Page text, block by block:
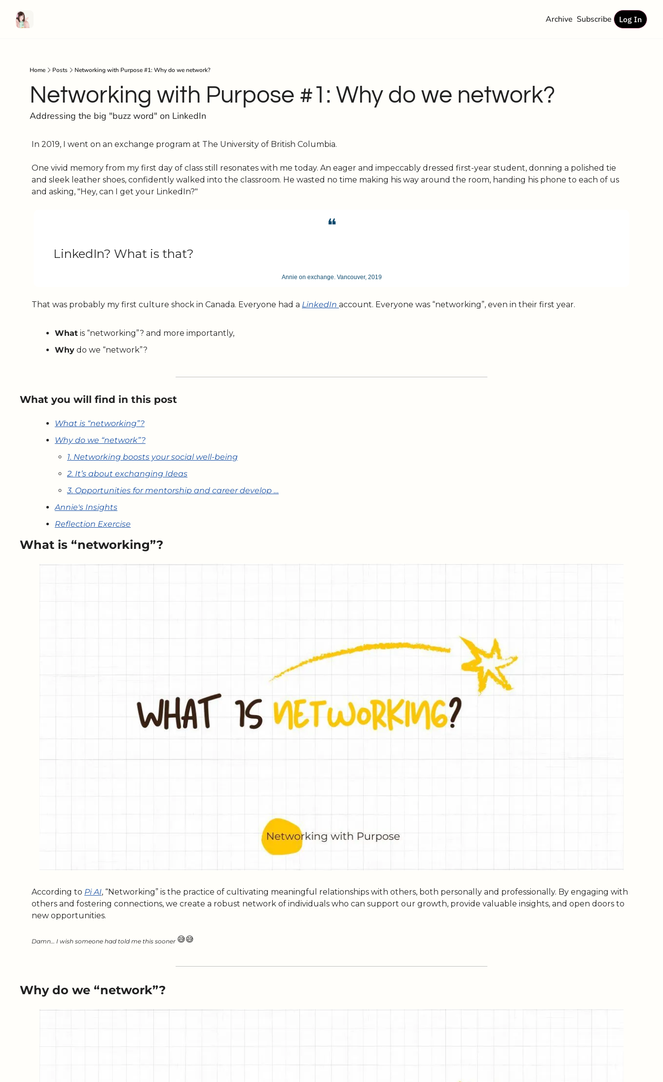
Archive Subscribe Log In
Home Posts Networking with Purpose #1: Why do we network?
Networking with Purpose #1: Why do we network?
Addressing the big "buzz word" on LinkedIn
In 2019, I went on an exchange program at The University of British Columbia.
One vivid memory from my first day of class still resonates with me today. An eager and impeccably dressed first-year student, donning a polished tie
and sleek leather shoes, confidently walked into the classroom. He wasted no time making his way around the room, handing his phone to each of us
and asking, "Hey, can I get your LinkedIn?"
❝
LinkedIn? What is that?
Annie on exchange. Vancouver, 2019
That was probably my first culture shock in Canada. Everyone had a LinkedIn account. Everyone was “networking”, even in their first year.
What is “networking”? and more importantly,
Why do we “network”?
What you will find in this post
What is “networking”?
Why do we “network”?
1. Networking boosts your social well-being
2. It’s about exchanging Ideas
3. Opportunities for mentorship and career develop …
Annie's Insights
Reflection Exercise
What is “networking”?
According to Pi AI, “Networking” is the practice of cultivating meaningful relationships with others, both personally and professionally. By engaging with
others and fostering connections, we create a robust network of individuals who can support our growth, provide valuable insights, and open doors to
new opportunities.
Damn… I wish someone had told me this sooner 😅😅
Why do we “network”?